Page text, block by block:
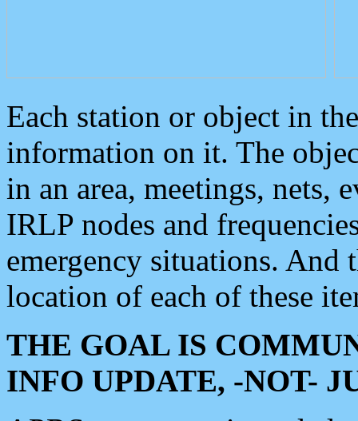
Each station or object in
information on it. The
in an area, meetings, nets,
IRLP nodes and
emergency situations. And
location of each of these
THE GOAL IS
INFO UPDATE, -NOT-